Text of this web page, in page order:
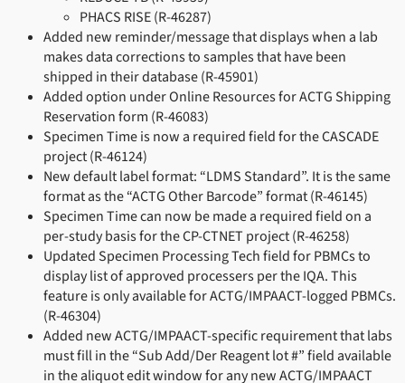
PHACS RISE (R-46287)
Added new reminder/message that displays when a lab
makes data corrections to samples that have been
shipped in their database (R-45901)
Added option under Online Resources for ACTG Shipping
Reservation form (R-46083)
Specimen Time is now a required field for the CASCADE
project (R-46124)
New default label format: “LDMS Standard”. It is the same
format as the “ACTG Other Barcode” format (R-46145)
Specimen Time can now be made a required field on a
per-study basis for the CP-CTNET project (R-46258)
Updated Specimen Processing Tech field for PBMCs to
display list of approved processers per the IQA. This
feature is only available for ACTG/IMPAACT-logged PBMCs.
(R-46304)
Added new ACTG/IMPAACT-specific requirement that labs
must fill in the “Sub Add/Der Reagent lot #” field available
in the aliquot edit window for any new ACTG/IMPAACT